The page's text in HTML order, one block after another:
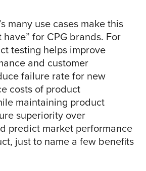
many use cases make this
have” for CPG brands. For
testing helps improve
and customer
failure rate for new
costs of product
maintaining product
superiority over
predict market performance
just to name a few benefits